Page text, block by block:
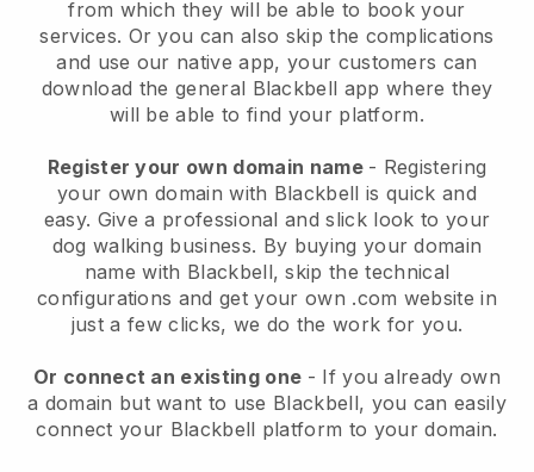
from which they will be able to book your
services. Or you can also skip the complications
and use our native app, your customers can
download the general Blackbell app where they
will be able to find your platform.
Register your own domain name - Registering
your own domain with Blackbell is quick and
easy. Give a professional and slick look to your
dog walking business. By buying your domain
name with Blackbell, skip the technical
configurations and get your own .com website in
just a few clicks, we do the work for you.
Or connect an existing one - If you already own
a domain but want to use Blackbell, you can easily
connect your Blackbell platform to your domain.